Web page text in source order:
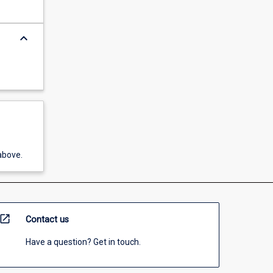
keyboard_arrow_down
open_in_new Contact us
Have a question? Get in touch.